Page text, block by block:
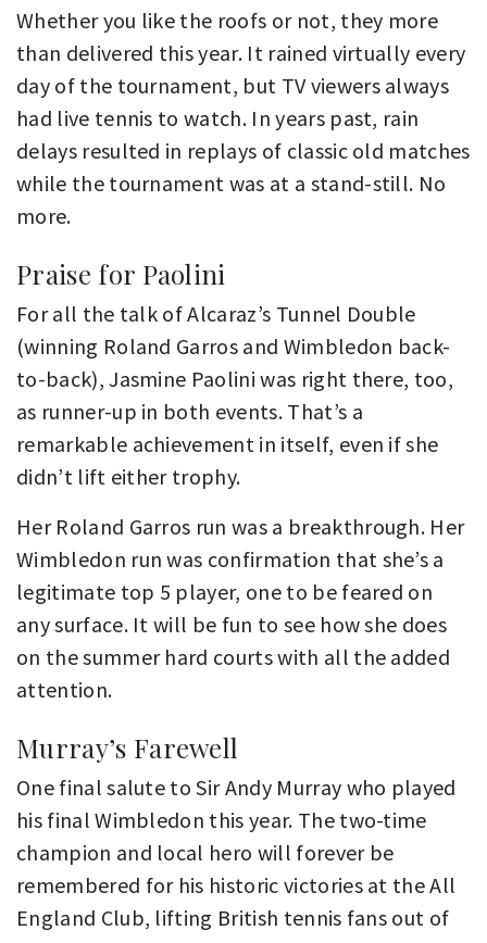
Whether you like the roofs or not, they more
than delivered this year. It rained virtually every
day of the tournament, but TV viewers always
had live tennis to watch. In years past, rain
delays resulted in replays of classic old matches
while the tournament was at a stand-still. No
more.
Praise for Paolini
For all the talk of Alcaraz’s Tunnel Double
(winning Roland Garros and Wimbledon back-
to-back), Jasmine Paolini was right there, too,
as runner-up in both events. That’s a
remarkable achievement in itself, even if she
didn’t lift either trophy.
Her Roland Garros run was a breakthrough. Her
Wimbledon run was confirmation that she’s a
legitimate top 5 player, one to be feared on
any surface. It will be fun to see how she does
on the summer hard courts with all the added
attention.
Murray’s Farewell
One final salute to Sir Andy Murray who played
his final Wimbledon this year. The two-time
champion and local hero will forever be
remembered for his historic victories at the All
England Club, lifting British tennis fans out of